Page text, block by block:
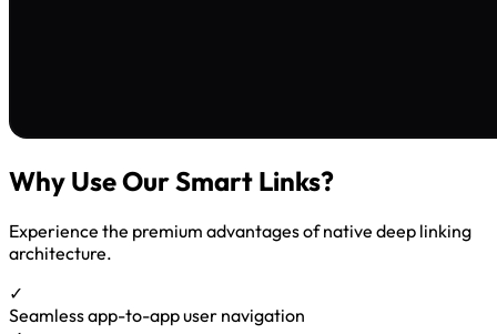
Why Use Our Smart Links?
Experience the premium advantages of native deep linking
architecture.
✓
Seamless app-to-app user navigation